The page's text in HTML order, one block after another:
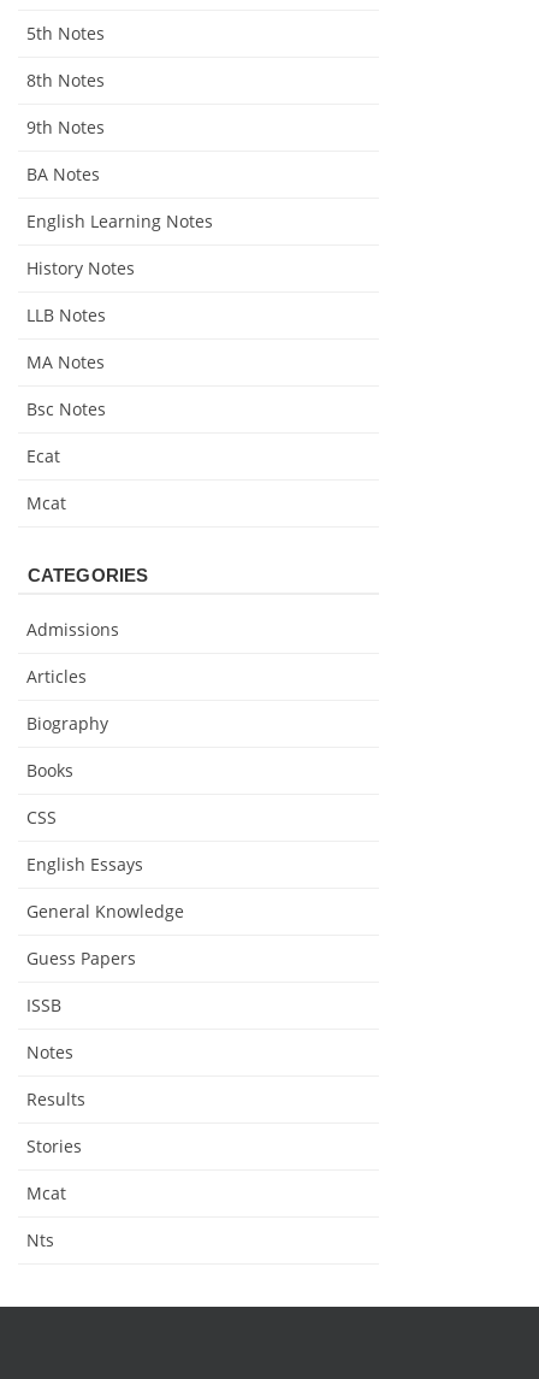
5th Notes
8th Notes
9th Notes
BA Notes
English Learning Notes
History Notes
LLB Notes
MA Notes
Bsc Notes
Ecat
Mcat
CATEGORIES
Admissions
Articles
Biography
Books
CSS
English Essays
General Knowledge
Guess Papers
ISSB
Notes
Results
Stories
Mcat
Nts